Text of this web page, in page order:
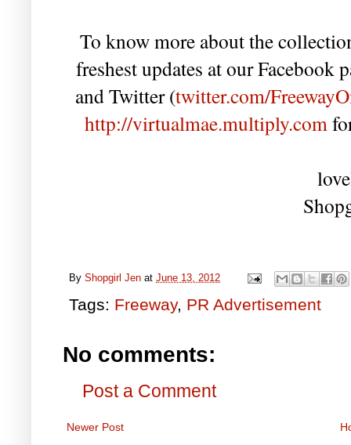
To know more about the
freshest updates at our Facebook
and Twitter (twitter.com/
http://virtualmae.multiply.com
By Shopgirl Jen at June 13, 2012
Tags: Freeway, PR Advertisement
No comments:
Post a Comment
Newer Post